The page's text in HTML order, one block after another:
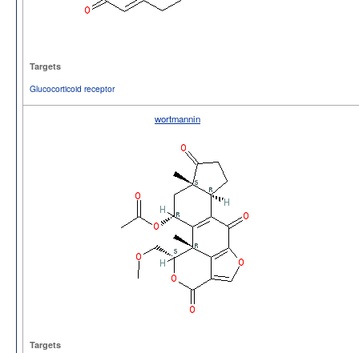
Targets
Glucocorticoid receptor
wortmannin
Targets